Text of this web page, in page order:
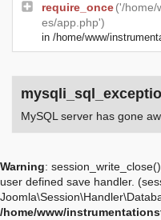
require_once('/home/
es/app.php')
in /home/www/
MySQL server has gone
Warning:
user defined save handler.
/home/www/